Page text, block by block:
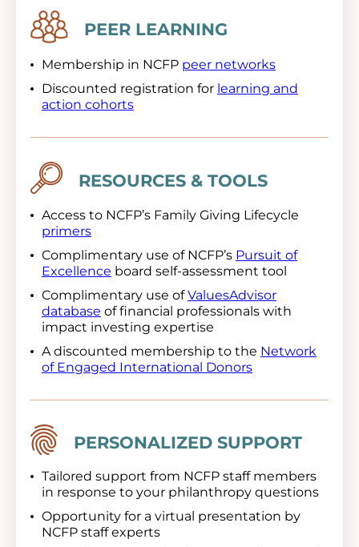
Image
PEER LEARNING
Membership in NCFP peer networks
Discounted registration for learning and
action cohorts
Image RESOURCES & TOOLS
Access to NCFP’s Family Giving Lifecycle
primers
Complimentary use of NCFP’s Pursuit of
Excellence board self-assessment tool
Complimentary use ofValuesAdvisor
database of financial professionals with
impact investing expertise
A discounted membership to the Network
of Engaged International Donors
Image PERSONALIZED SUPPORT
Tailored support from NCFP staff members
in response to your philanthropy questions
Opportunity for a virtual presentation by
NCFP staff experts